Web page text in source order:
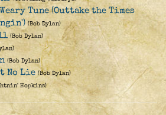
Tune (Outtake the Times
(Bob Dylan)
(Bob Dylan)
(Bob Dylan)
No Lie (Bob Dylan)
Hopkins)